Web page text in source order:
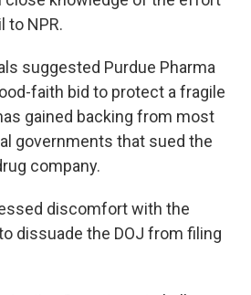
to NPR.
suggested Purdue Pharma
faith bid to protect a fragile
gained backing from most
governments that sued the
company.
discomfort with the
dissuade the DOJ from filing